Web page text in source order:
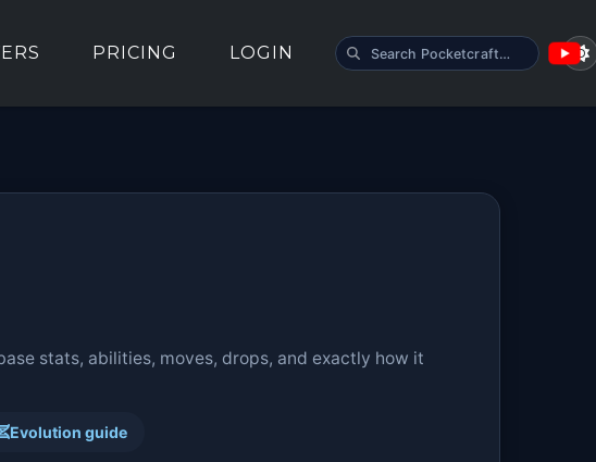
PRICING LOGIN SEARCH POCKETCRAFT
stats, abilities, moves, drops, and exactly how it
Evolution guide